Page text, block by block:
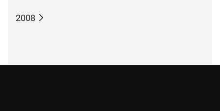
2008